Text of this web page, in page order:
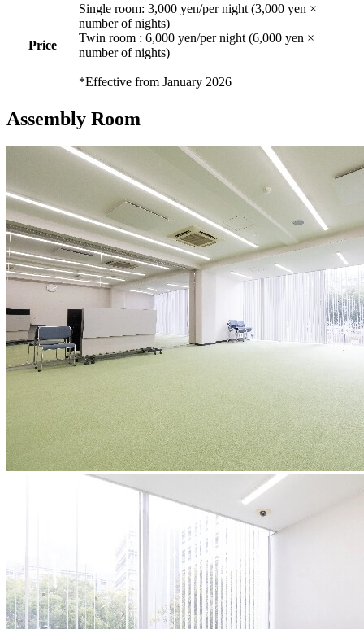
Price
Single room: 3,000 yen/per night (3,000 yen ×
number of nights)
Twin room : 6,000 yen/per night (6,000 yen ×
number of nights)
*Effective from January 2026
Assembly Room